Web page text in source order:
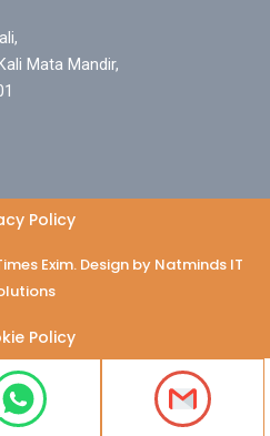
Mata Mandir,
Policy
Exim. Design by Natminds IT
Policy